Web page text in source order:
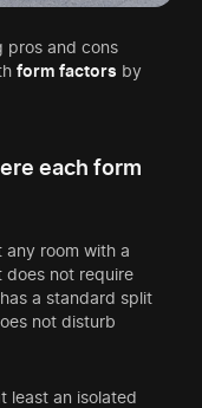
pros and cons
form factors by
each form
any room with a
does not require
a standard split
not disturb
least an isolated